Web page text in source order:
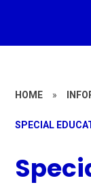
HOME »
SPECIAL